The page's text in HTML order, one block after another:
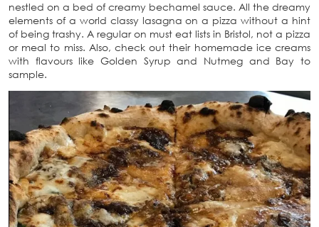
nestled on a bed of creamy bechamel sauce. All the dreamy
elements of a world classy lasagna on a pizza without a hint
of being trashy. A regular on must eat lists in Bristol, not a pizza
or meal to miss. Also, check out their homemade ice creams
with flavours like Golden Syrup and Nutmeg and Bay to
sample.